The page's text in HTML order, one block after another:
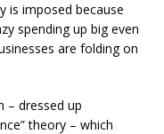
is imposed because
spending up big even
are folding on
– dressed up
theory – which